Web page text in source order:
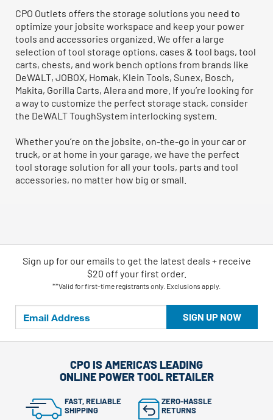
CPO Outlets offers the storage solutions you need to
optimize your jobsite workspace and keep your power
tools and accessories organized. We offer a large
selection of tool storage options, cases & tool bags, tool
carts, chests, and work bench options from brands like
DeWALT, JOBOX, Homak, Klein Tools, Sunex, Bosch,
Makita, Gorilla Carts, Alera and more. If you’re looking for
a way to customize the perfect storage stack, consider
the DeWALT ToughSystem interlocking system.
Whether you’re on the jobsite, on-the-go in your car or
truck, or at home in your garage, we have the perfect
tool storage solution for all your tools, parts and tool
accessories, no matter how big or small.
SIGN UP NOW
Sign up for our emails to get the latest deals + receive
$20 off your first order.
**Valid for first-time registrants only. Exclusions apply.
CPO IS AMERICA'S LEADING
ONLINE POWER TOOL RETAILER
FAST, RELIABLE
SHIPPING
ZERO-HASSLE
RETURNS